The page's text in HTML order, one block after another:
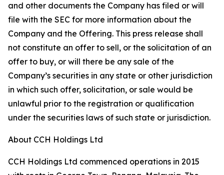
and other documents the Company has filed or will
file with the SEC for more information about the
Company and the Offering. This press release shall
not constitute an offer to sell, or the solicitation of an
offer to buy, or will there be any sale of the
Company’s securities in any state or other jurisdiction
in which such offer, solicitation, or sale would be
unlawful prior to the registration or qualification
under the securities laws of such state or jurisdiction.
About CCH Holdings Ltd
CCH Holdings Ltd commenced operations in 2015